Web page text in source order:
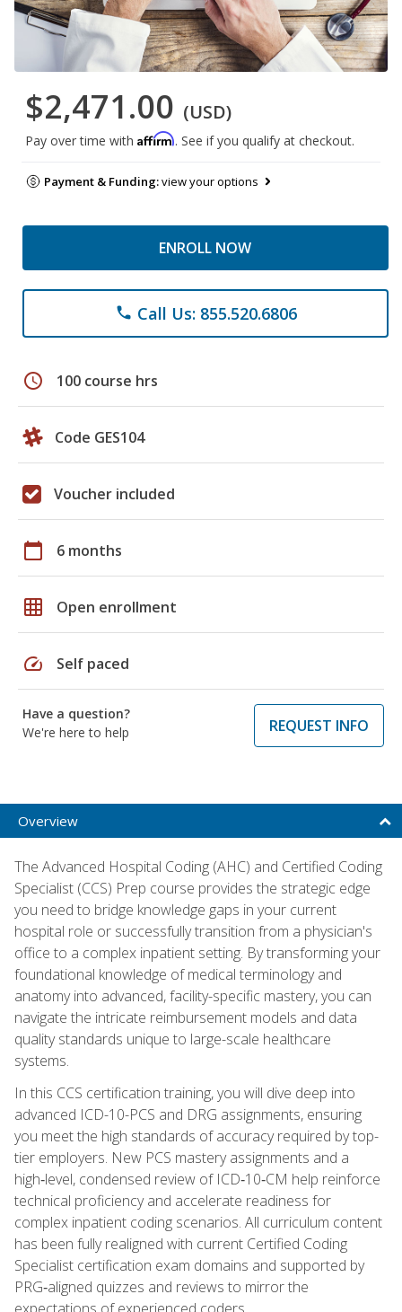
$2,471.00 (USD)
Pay over time with Affirm. See if you qualify at checkout.
Payment & Funding:view your options
ENROLL NOW
phone Call Us: 855.520.6806
schedule 100 course hrs
Code GES104
Voucher included
calendar_today 6 months
grid_on Open enrollment
speed Self paced
Have a question?
We're here to help
REQUEST INFO
Overview
The Advanced Hospital Coding (AHC) and Certified Coding
Specialist (CCS) Prep course provides the strategic edge
you need to bridge knowledge gaps in your current
hospital role or successfully transition from a physician's
office to a complex inpatient setting. By transforming your
foundational knowledge of medical terminology and
anatomy into advanced, facility-specific mastery, you can
navigate the intricate reimbursement models and data
quality standards unique to large-scale healthcare
systems.
In this CCS certification training, you will dive deep into
advanced ICD-10-PCS and DRG assignments, ensuring
you meet the high standards of accuracy required by top-
tier employers. New PCS mastery assignments and a
high‑level, condensed review of ICD‑10‑CM help reinforce
technical proficiency and accelerate readiness for
complex inpatient coding scenarios. All curriculum content
has been fully realigned with current Certified Coding
Specialist certification exam domains and supported by
PRG‑aligned quizzes and reviews to mirror the